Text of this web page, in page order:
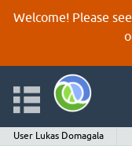
Welcome! Please
User Lukas Domagala